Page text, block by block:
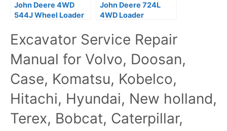
John Deere 4WD
544J Wheel Loader
Manual TM10229
John Deere 724L
4WD Loader
Manual –
TM14411X19
Excavator Service Repair
Manual for Volvo, Doosan,
Case, Komatsu, Kobelco,
Hitachi, Hyundai, New holland,
Terex, Bobcat, Caterpillar,